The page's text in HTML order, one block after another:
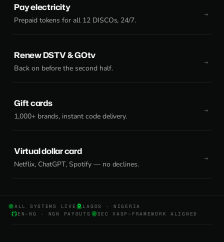
Pay electricity
Prepaid tokens for all 12 DISCOs, 24/7.
Renew DSTV & GOtv
Back on before the second half.
Gift cards
1,000+ brands, instant code delivery.
Virtual dollar card
Netflix, ChatGPT, Spotify — no declines.
ALL SYSTEMS LIVE
LAGOS · NIGERIA
EN-NG · NGN PAYOUTS
SEC VASP-FRAMEWORK ALIGNED